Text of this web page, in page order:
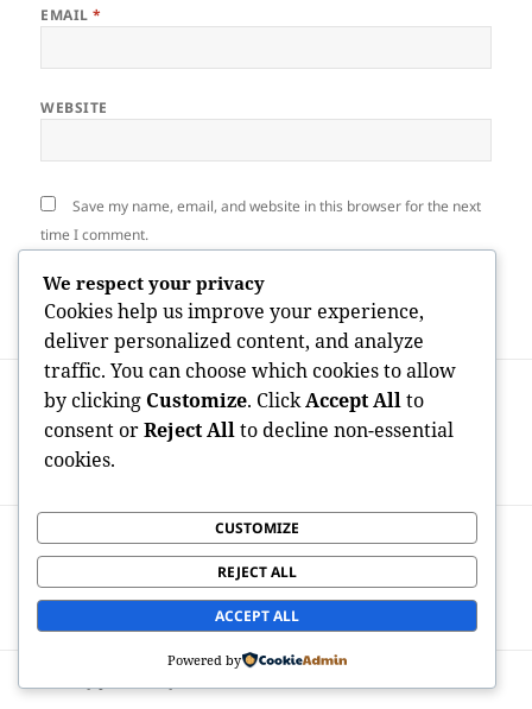
EMAIL*
WEBSITE
Save my name, email, and website in this browser for the next
time I comment.
navigation
PREVIOUS
Previous
post:
House Open Space Andover Industrial
Waste: Improving Refuse Control for a
Cleanser Future
Next
post:
From Resources to Courtside: How
Investors Are Actually Redefining Sports
We respect your privacy
Cookies help us improve your experience,
deliver personalized content, and analyze
traffic. You can choose which cookies to allow
by clicking Customize. ClickAccept Allto
consent orReject Allto decline non-essential
cookies.
CUSTOMIZE
REJECT ALL
ACCEPT ALL
Powered by